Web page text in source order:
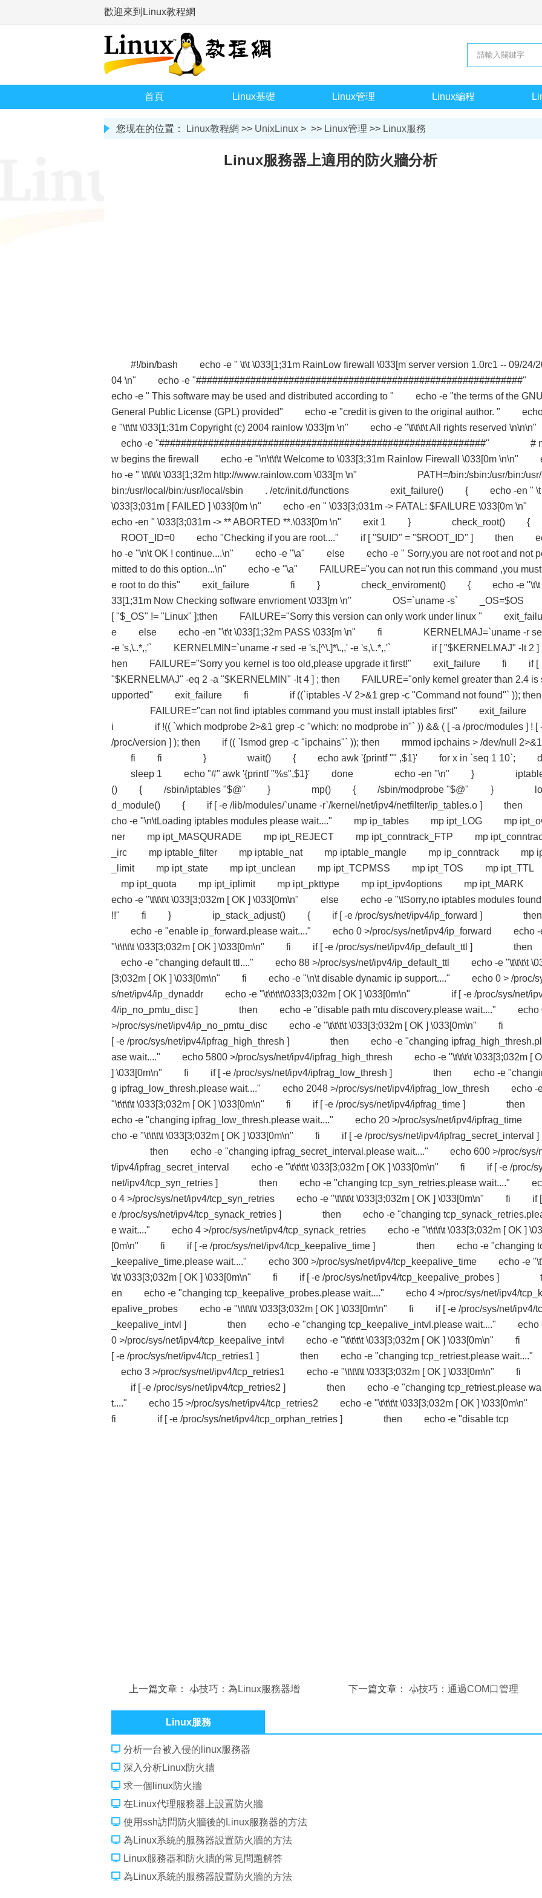
歡迎來到Linux教程網
首頁 Linux基礎 Linux管理 Linux編程
您现在的位置： Linux教程網 >> UnixLinux > >> Linux管理 >> Linux服務
Linux服務器上適用的防火牆分析
#!/bin/bash echo -e " \t\t \033[1;31m RainLow firewall \033[m server version 1.0rc1 -- 09/24/
04 \n" echo -e
echo -e " This software may be used and distributed according to " echo -e "the terms of the GNU
General Public License (GPL) provided" echo -e "credit is given to the original author. "
e "\t\t\t \033[1;31m Copyright (c) 2004 rainlow \033[m \n" echo -e "\t\t\t\t All rights reserved
echo -e "############################################################" #
w begins the firewall echo -e "\n\t\t\t Welcome to \033[3;31m Rainlow Firewall \033[0m \n\n"
ho -e " \t\t\t\t \033[1;32m http://www.rainlow.com \033[m \n" PATH=/bin:/sbin:/usr/bin:/
bin:/usr/local/bin:/usr/local/sbin . /etc/init.d/functions exit_failure() { echo -en " \t
\033[3;031m [ FAILED ] \033[0m \n" echo -en " \033[3;031m -> FATAL: $FAILURE \033[0m
echo -en " \033[3;031m -> ** ABORTED **.\033[0m \n" exit 1 } check_root() {
ROOT_ID=0 echo "Checking if you are root...." if [ "$UID" = "$ROOT_ID" ] then
ho -e "\n\t OK ! continue....\n" echo -e "\a" else echo -e " Sorry,you are not root and not
mitted to do this option...\n" echo -e "\a" FAILURE="you can not run this command ,you
e root to do this" exit_failure fi } check_enviroment() { echo -e "\t\t
33[1;31m Now Checking software envrioment \033[m \n" OS=`uname -s`
[ "$_OS" != "Linux" ];then FAILURE="Sorry this version can only work under linux "
e else echo -en "\t\t \033[1;32m PASS \033[m \n" fi KERNELMAJ=`uname -r
-e 's,\..*,,'` KERNELMIN=`uname -r sed -e 's,[^\.]*\.,,' -e 's,\..*,,'` if [ "$KERNELMAJ" -lt 2 ]
hen FAILURE="Sorry you kernel is too old,please upgrade it first!" exit_failure fi if [
"$KERNELMAJ" -eq 2 -a "$KERNELMIN" -lt 4 ] ; then FAILURE="only kernel greater than 2.4 is
upported" exit_failure fi if ((`iptables -V 2>&1 grep -c "Command not found"` )); then
FAILURE="can not find iptables command you must install iptables first"
i if !(( `which modprobe 2>&1 grep -c "which: no modprobe in"` )) && ( [ -a /proc/modules ] ! [
/proc/version ] ); then if (( `lsmod grep -c "ipchains"` )); then rmmod ipchains > /dev/null 2>&1
fi fi } wait() { echo awk '{printf "" ,$1}' for x in `seq 1 10`;
sleep 1 echo "#" awk '{printf "%s",$1}' done echo -en "\n" }
() { /sbin/iptables "$@" } mp() { /sbin/modprobe "$@" }
d_module() { if [ -e /lib/modules/`uname -r`/kernel/net/ipv4/netfilter/ip_tables.o ] then
cho -e "\n\tLoading iptables modules please wait...." mp ip_tables mp ipt_LOG mp
ner mp ipt_MASQURADE mp ipt_REJECT mp ipt_conntrack_FTP mp
_irc mp iptable_filter mp iptable_nat mp iptable_mangle mp ip_conntrack mp
_limit mp ipt_state mp ipt_unclean mp ipt_TCPMSS mp ipt_TOS mp ipt_TTL
mp ipt_quota mp ipt_iplimit mp ipt_pkttype mp ipt_ipv4options mp ipt_MARK
echo -e "\t\t\t\t \033[3;032m [ OK ] \033[0m\n" else echo -e "\tSorry,no iptables modules found
!!" fi } ip_stack_adjust() { if [ -e /proc/sys/net/ipv4/ip_forward ] then
echo -e "enable ip_forward.please wait...." echo 0 >/proc/sys/net/ipv4/ip_forward echo -
"\t\t\t\t \033[3;032m [ OK ] \033[0m\n" fi if [ -e /proc/sys/net/ipv4/ip_default_ttl ] then
echo -e "changing default ttl...." echo 88 >/proc/sys/net/ipv4/ip_default_ttl echo -e "\t\t\t\t
[3;032m [ OK ] \033[0m\n" fi echo -e "\n\t disable dynamic ip support...." echo 0 > /proc/
s/net/ipv4/ip_dynaddr echo -e "\t\t\t\t\033[3;032m [ OK ] \033[0m\n" if [ -e /proc/sys/net/
4/ip_no_pmtu_disc ] then echo -e "disable path mtu discovery.please wait...." echo
>/proc/sys/net/ipv4/ip_no_pmtu_disc echo -e "\t\t\t\t \033[3;032m [ OK ] \033[0m\n" fi
[ -e /proc/sys/net/ipv4/ipfrag_high_thresh ] then echo -e "changing
ase wait...." echo 5800 >/proc/sys/net/ipv4/ipfrag_high_thresh echo -e "\t\t\t\t \033[3;032m [
] \033[0m\n" fi if [ -e /proc/sys/net/ipv4/ipfrag_low_thresh ] then echo -e
g ipfrag_low_thresh.please wait...." echo 2048 >/proc/sys/net/ipv4/ipfrag_low_thresh echo -
"\t\t\t\t \033[3;032m [ OK ] \033[0m\n" fi if [ -e /proc/sys/net/ipv4/ipfrag_time ] then
echo -e "changing ipfrag_low_thresh.please wait...." echo 20 >/proc/sys/net/ipv4/
cho -e "\t\t\t\t \033[3;032m [ OK ] \033[0m\n" fi if [ -e /proc/sys/net/ipv4/ipfrag_secret_interval ]
then echo -e "changing ipfrag_secret_interval.please wait...." echo 600 >/proc/sys/
t/ipv4/ipfrag_secret_interval echo -e "\t\t\t\t \033[3;032m [ OK ] \033[0m\n" fi if [ -e /proc/
net/ipv4/tcp_syn_retries ] then echo -e "changing tcp_syn_retries.please wait...."
o 4 >/proc/sys/net/ipv4/tcp_syn_retries echo -e "\t\t\t\t \033[3;032m [ OK ] \033[0m\n" fi if
e /proc/sys/net/ipv4/tcp_synack_retries ] then echo -e "changing
e wait...." echo 4 >/proc/sys/net/ipv4/tcp_synack_retries echo -e "\t\t\t\t \033[3;032m [ OK ]
[0m\n" fi if [ -e /proc/sys/net/ipv4/tcp_keepalive_time ] then echo -e "changing
_keepalive_time.please wait...." echo 300 >/proc/sys/net/ipv4/tcp_keepalive_time echo -e
\t\t \033[3;032m [ OK ] \033[0m\n" fi if [ -e /proc/sys/net/ipv4/tcp_keepalive_probes ]
en echo -e "changing tcp_keepalive_probes.please wait...." echo 4 >/proc/sys/net/ipv4/
epalive_probes echo -e "\t\t\t\t \033[3;032m [ OK ] \033[0m\n" fi if [ -e /proc/sys/net/ipv4/
_keepalive_intvl ] then echo -e "changing tcp_keepalive_intvl.please wait...." echo
0 >/proc/sys/net/ipv4/tcp_keepalive_intvl echo -e "\t\t\t\t \033[3;032m [ OK ] \033[0m\n" fi
[ -e /proc/sys/net/ipv4/tcp_retries1 ] then echo -e "changing tcp_retriest.please wait...."
echo 3 >/proc/sys/net/ipv4/tcp_retries1 echo -e "\t\t\t\t \033[3;032m [ OK ] \033[0m\n" fi
if [ -e /proc/sys/net/ipv4/tcp_retries2 ] then echo -e "changing tcp_retriest.please
t...." echo 15 >/proc/sys/net/ipv4/tcp_retries2 echo -e "\t\t\t\t \033[3;032m [ OK ]
fi if [ -e /proc/sys/net/ipv4/tcp_orphan_retries ] then echo -e "disable tcp
上一篇文章：小技巧：為Linux服務器增
下一篇文章： 小技巧：通過COM口管理
Linux服務
分析一台被入侵的linux服務器
深入分析Linux防火牆
求一個linux防火牆
在Linux代理服務器上設置防火牆
使用ssh訪問防火牆後的Linux服務器的方法
為Linux系統的服務器設置防火牆的方法
Linux服務器和防火牆的常見問題解答
為Linux系統的服務器設置防火牆的方法